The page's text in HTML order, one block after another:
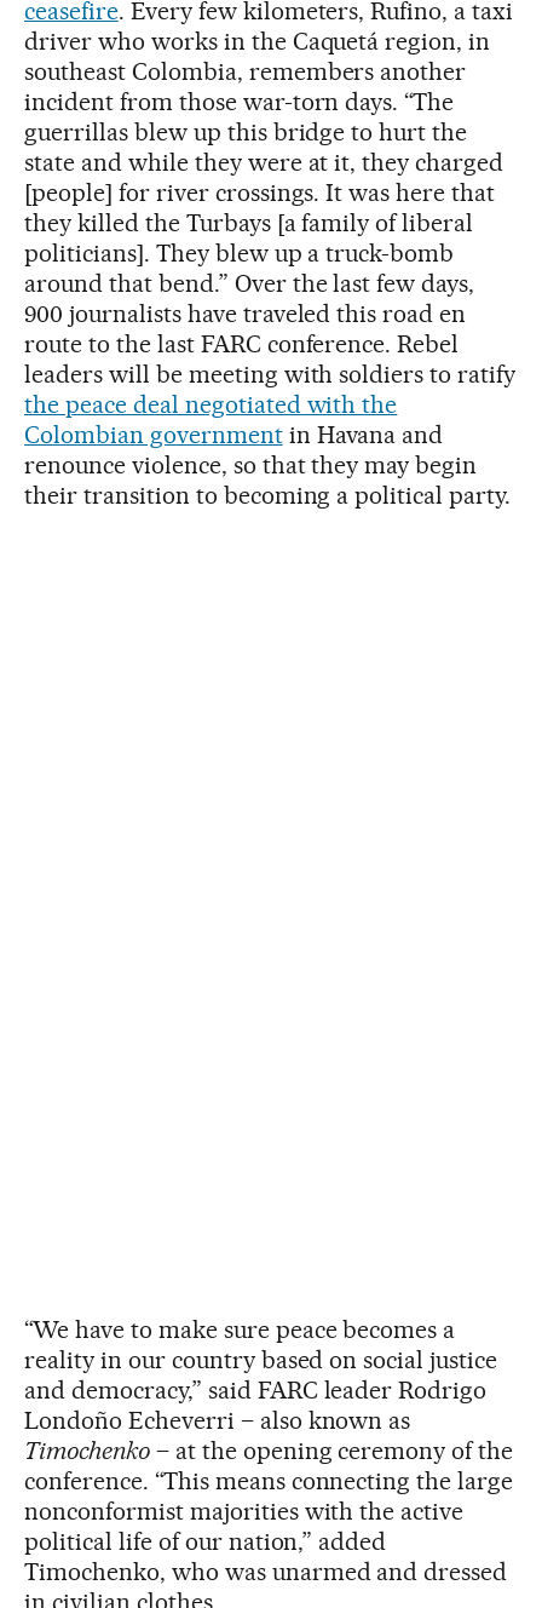
ceasefire. Every few kilometers, Rufino, a taxi
driver who works in the Caquetá region, in
southeast Colombia, remembers another
incident from those war-torn days. “The
guerrillas blew up this bridge to hurt the
state and while they were at it, they charged
[people] for river crossings. It was here that
they killed the Turbays [a family of liberal
politicians]. They blew up a truck-bomb
around that bend.” Over the last few days,
900 journalists have traveled this road en
route to the last FARC conference. Rebel
leaders will be meeting with soldiers to ratify
the peace deal negotiated with the
Colombian governmentin Havana and
renounce violence, so that they may begin
their transition to becoming a political party.
“We have to make sure peace becomes a
reality in our country based on social justice
and democracy,” said FARC leader Rodrigo
Londoño Echeverri – also known as
Timochenko– at the opening ceremony of the
conference. “This means connecting the large
nonconformist majorities with the active
political life of our nation,” added
Timochenko, who was unarmed and dressed
in civilian clothes.